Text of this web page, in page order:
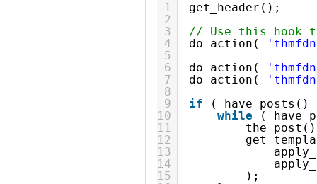
1
2
3
4
5
6
7
8
9
10
11
12
13
14
15
get_header();
// Use this hook
do_action(
do_action(
do_action(
if
(
while
(
);